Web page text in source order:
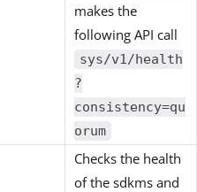
makes the
following API call
sys/v1/health
?
consistency=qu
orum
Checks the health
of the sdkms and